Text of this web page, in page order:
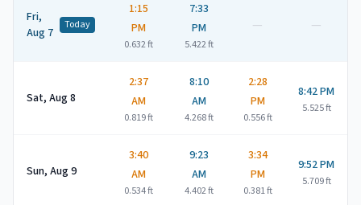
Fri,
Aug 7
Today
1:15
PM
0.632ft
7:33
PM
5.422ft
— —
Sat, Aug 8
2:37
AM
0.819ft
8:10
AM
4.268ft
2:28
PM
0.556ft
8:42 PM
5.525ft
Sun, Aug 9
3:40
AM
0.534ft
9:23
AM
4.402ft
3:34
PM
0.381ft
9:52 PM
5.709ft